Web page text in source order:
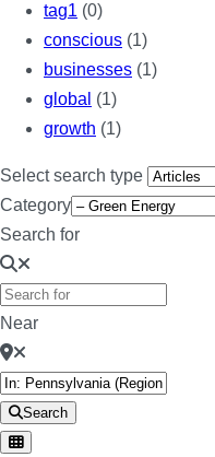
tag1 (0)
conscious (1)
businesses (1)
global (1)
growth (1)
Select search type
Category
Search for
Near
Search